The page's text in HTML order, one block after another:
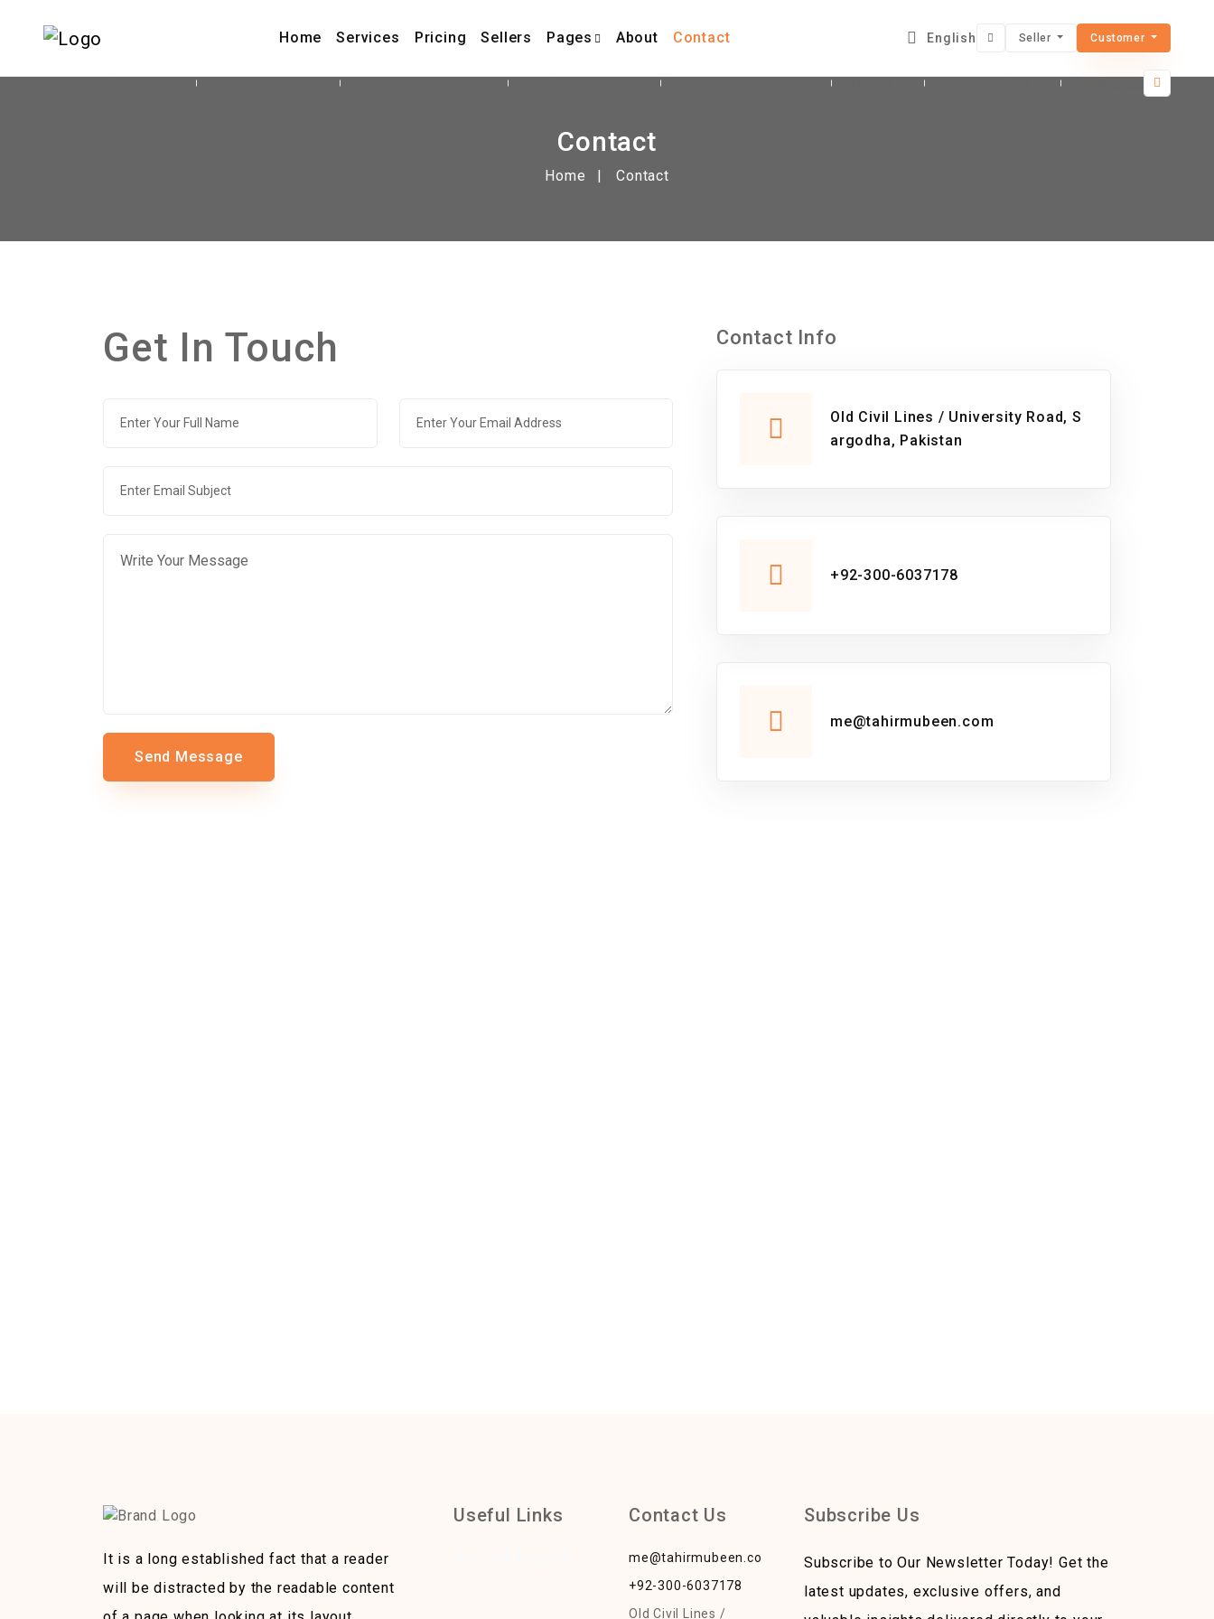
Home Services Pricing Sellers Pages About Contact English Seller Customer
Digital Marketing Video & Animation Data & Analytics Engineering &
Contact
Home Contact
Get In Touch
Send Message
Contact Info
Old Civil Lines / University Road, S
argodha, Pakistan
+92-300-6037178
me@tahirmubeen.com
It is a long established fact that a reader
will be distracted by the readable content
Useful Links Contact Us
me@tahirmubeen.com
+92-300-6037178
Old Civil Lines /
Subscribe Us
Subscribe to Our Newsletter Today! Get the
latest updates, exclusive offers, and